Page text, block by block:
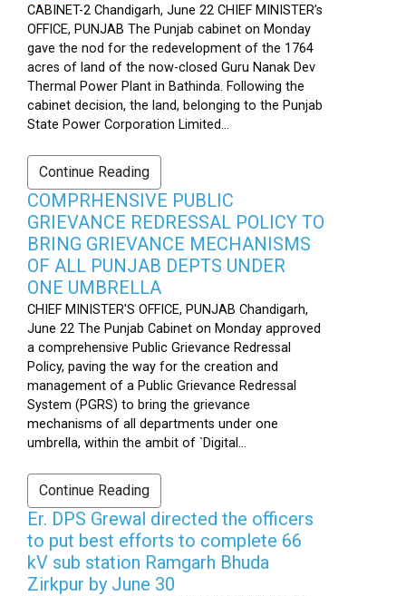
CABINET-2 Chandigarh, June 22 CHIEF MINISTER’s
OFFICE, PUNJAB The Punjab cabinet on Monday
gave the nod for the redevelopment of the 1764
acres of land of the now-closed Guru Nanak Dev
Thermal Power Plant in Bathinda. Following the
cabinet decision, the land, belonging to the Punjab
State Power Corporation Limited...
Continue Reading
COMPRHENSIVE PUBLIC
GRIEVANCE REDRESSAL POLICY TO
BRING GRIEVANCE MECHANISMS
OF ALL PUNJAB DEPTS UNDER
ONE UMBRELLA
CHIEF MINISTER'S OFFICE, PUNJAB Chandigarh,
June 22 The Punjab Cabinet on Monday approved
a comprehensive Public Grievance Redressal
Policy, paving the way for the creation and
management of a Public Grievance Redressal
System (PGRS) to bring the grievance
mechanisms of all departments under one
umbrella, within the ambit of `Digital...
Continue Reading
Er. DPS Grewal directed the officers
to put best efforts to complete 66
kV sub station Ramgarh Bhuda
Zirkpur by June 30